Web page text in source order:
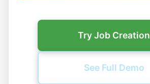
Try Job Creation
See Full Demo